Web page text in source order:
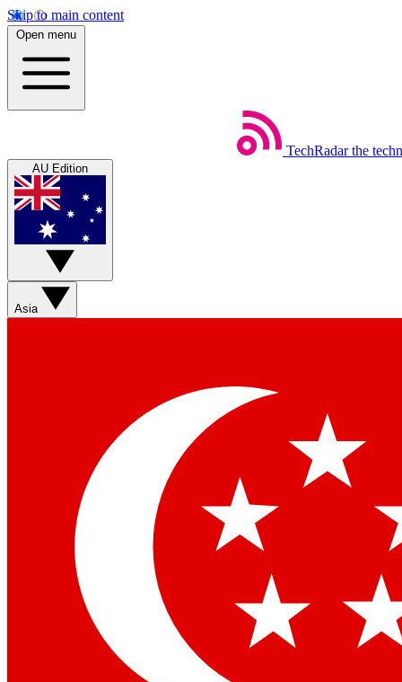
Skip to main content
Open menu
TechRadar the
AU Edition
Asia